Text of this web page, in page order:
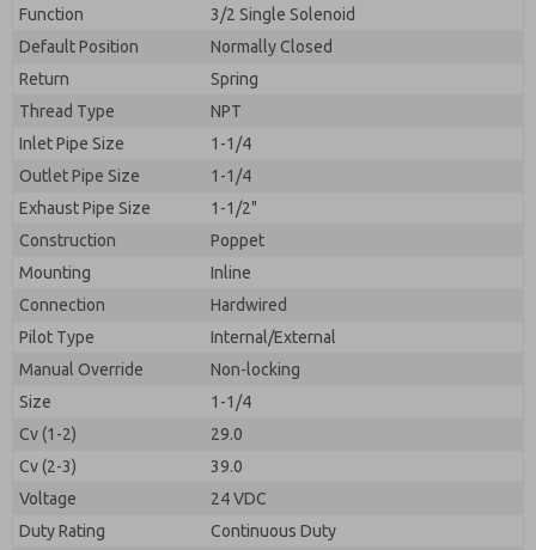
Function
3/2 Single Solenoid
Default Position
Normally Closed
Return
Spring
Thread Type
NPT
Inlet Pipe Size
1-1/4
Outlet Pipe Size
1-1/4
Exhaust Pipe Size
1-1/2"
Construction
Poppet
Mounting
Inline
Connection
Hardwired
Pilot Type
Internal/External
Manual Override
Non-locking
Size
1-1/4
Cv (1-2)
29.0
Cv (2-3)
39.0
Voltage
24 VDC
Duty Rating
Continuous Duty
By submitting the contact form, I agree to the
processing.